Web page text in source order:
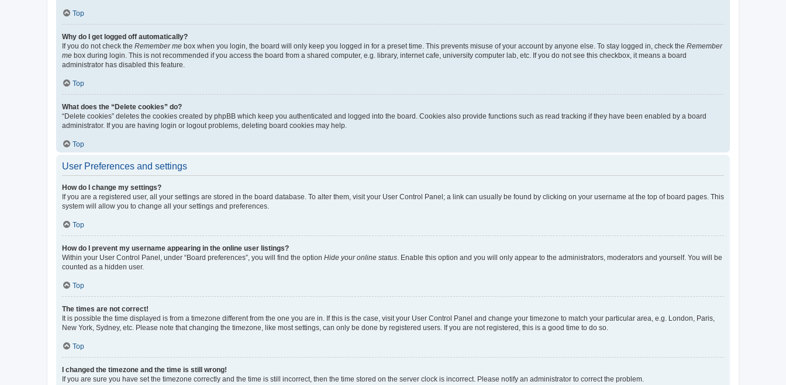
Top
Why do I get logged off automatically?
If you do not check the Remember me box when you login, the board will only keep you logged in for a preset time. This prevents misuse of your account by anyone else. To stay logged in, check the Remember
me box during login. This is not recommended if you access the board from a shared computer, e.g. library, internet cafe, university computer lab, etc. If you do not see this checkbox, it means a board
administrator has disabled this feature.
Top
What does the “Delete cookies” do?
“Delete cookies” deletes the cookies created by phpBB which keep you authenticated and logged into the board. Cookies also provide functions such as read tracking if they have been enabled by a board
administrator. If you are having login or logout problems, deleting board cookies may help.
Top
User Preferences and settings
How do I change my settings?
If you are a registered user, all your settings are stored in the board database. To alter them, visit your User Control Panel; a link can usually be found by clicking on your username at the top of board pages. This
system will allow you to change all your settings and preferences.
Top
How do I prevent my username appearing in the online user listings?
Within your User Control Panel, under “Board preferences”, you will find the option Hide your online status . Enable this option and you will only appear to the administrators, moderators and yourself. You will be
counted as a hidden user.
Top
The times are not correct!
It is possible the time displayed is from a timezone different from the one you are in. If this is the case, visit your User Control Panel and change your timezone to match your particular area, e.g. London, Paris,
New York, Sydney, etc. Please note that changing the timezone, like most settings, can only be done by registered users. If you are not registered, this is a good time to do so.
Top
I changed the timezone and the time is still wrong!
If you are sure you have set the timezone correctly and the time is still incorrect, then the time stored on the server clock is incorrect. Please notify an administrator to correct the problem.